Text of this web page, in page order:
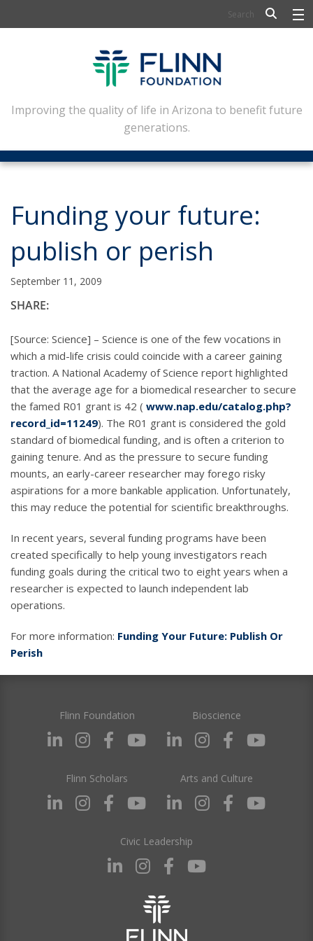
FLINN SCHOLARS
ARTS AND CULTURE
CIVIC LEADERSHIP
CONFERENCE CENTER
NEWSLETTERS
CONTACT
Improving the quality of life in Arizona to benefit future
generations.
Funding your future:
publish or perish
September 11, 2009
SHARE:
[Source: Science] – Science is one of the few vocations in
which a mid-life crisis could coincide with a career gaining
traction. A National Academy of Science report highlighted
that the average age for a biomedical researcher to secure
the famed R01 grant is 42 ( www.nap.edu/catalog.php?
record_id=11249). The R01 grant is considered the gold
standard of biomedical funding, and is often a criterion to
gaining tenure. And as the pressure to secure funding
mounts, an early-career researcher may forego risky
aspirations for a more bankable application. Unfortunately,
this may reduce the potential for scientific breakthroughs.
In recent years, several funding programs have been
created specifically to help young investigators reach
funding goals during the critical two to eight years when a
researcher is expected to launch independent lab
operations.
For more information: Funding Your Future: Publish Or
Perish
Flinn Foundation Bioscience
Flinn Scholars Arts and Culture
Civic Leadership